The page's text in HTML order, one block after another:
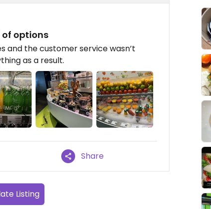
options
and the customer service wasn’t
as a result.
Share
Listing